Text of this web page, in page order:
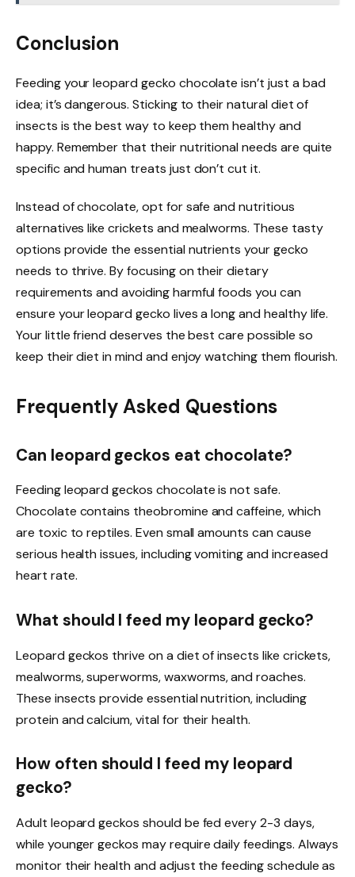
Conclusion
Feeding your leopard gecko chocolate isn’t just a bad
idea; it’s dangerous. Sticking to their natural diet of
insects is the best way to keep them healthy and
happy. Remember that their nutritional needs are quite
specific and human treats just don’t cut it.
Instead of chocolate, opt for safe and nutritious
alternatives like crickets and mealworms. These tasty
options provide the essential nutrients your gecko
needs to thrive. By focusing on their dietary
requirements and avoiding harmful foods you can
ensure your leopard gecko lives a long and healthy life.
Your little friend deserves the best care possible so
keep their diet in mind and enjoy watching them flourish.
Frequently Asked Questions
Can leopard geckos eat chocolate?
Feeding leopard geckos chocolate is not safe.
Chocolate contains theobromine and caffeine, which
are toxic to reptiles. Even small amounts can cause
serious health issues, including vomiting and increased
heart rate.
What should I feed my leopard gecko?
Leopard geckos thrive on a diet of insects like crickets,
mealworms, superworms, waxworms, and roaches.
These insects provide essential nutrition, including
protein and calcium, vital for their health.
How often should I feed my leopard
gecko?
Adult leopard geckos should be fed every 2-3 days,
while younger geckos may require daily feedings. Always
monitor their health and adjust the feeding schedule as